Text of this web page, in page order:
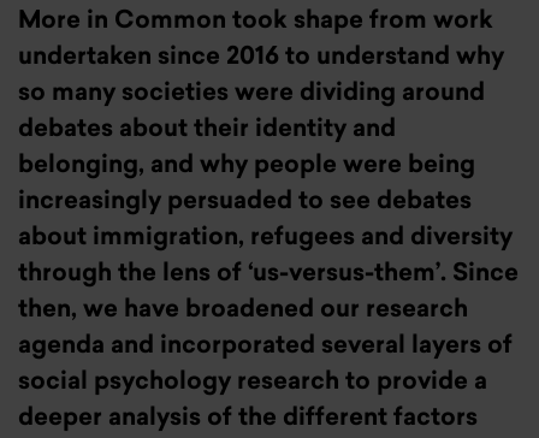
More in Common took shape from work
undertaken since 2016 to understand why
so many societies were dividing around
debates about their identity and
belonging, and why people were being
increasingly persuaded to see debates
about immigration, refugees and diversity
through the lens of ‘us-versus-them’. Since
then, we have broadened our research
agenda and incorporated several layers of
social psychology research to provide a
deeper analysis of the different factors